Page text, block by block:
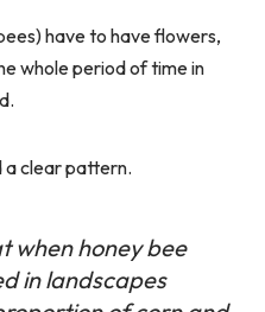
have to have flowers,
whole period of time in
a clear pattern.
when honey bee
in landscapes